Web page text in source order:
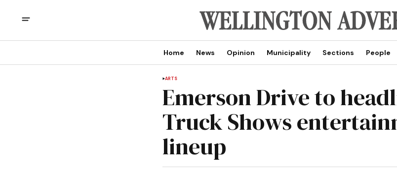
Home News Opinion Municipality Sections People
ARTS
Emerson Drive to
Truck Shows
lineup